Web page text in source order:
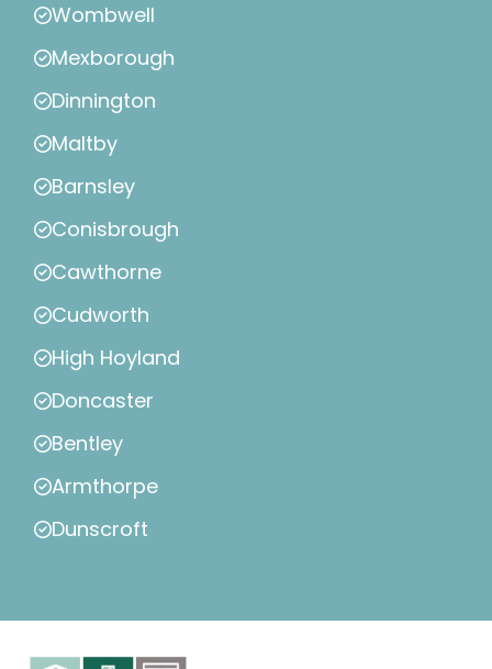
Wombwell
Mexborough
Dinnington
Maltby
Barnsley
Conisbrough
Cawthorne
Cudworth
High Hoyland
Doncaster
Bentley
Armthorpe
Dunscroft